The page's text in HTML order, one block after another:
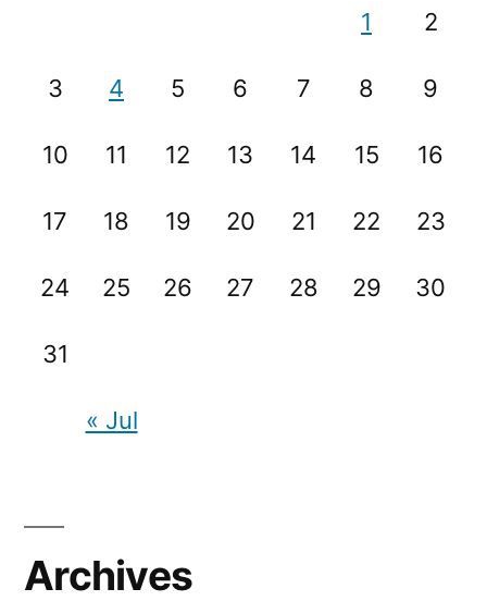
1 2
3 4 5 6 7 8 9
10 11 12 13 14 15 16
17 18 19 20 21 22 23
24 25 26 27 28 29 30
31
« Jul
Archives